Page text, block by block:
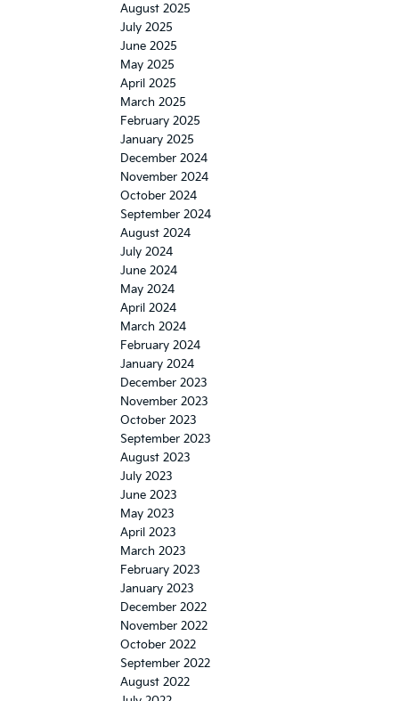
August 2025
July 2025
June 2025
May 2025
April 2025
March 2025
February 2025
January 2025
December 2024
November 2024
October 2024
September 2024
August 2024
July 2024
June 2024
May 2024
April 2024
March 2024
February 2024
January 2024
December 2023
November 2023
October 2023
September 2023
August 2023
July 2023
June 2023
May 2023
April 2023
March 2023
February 2023
January 2023
December 2022
November 2022
October 2022
September 2022
August 2022